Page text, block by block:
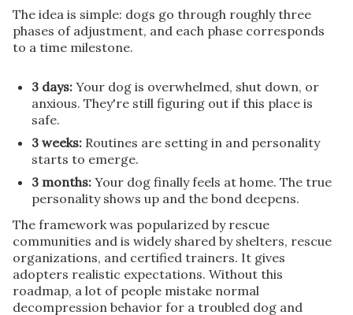
The idea is simple: dogs go through roughly three
phases of adjustment, and each phase corresponds
to a time milestone.
3 days: Your dog is overwhelmed, shut down, or
anxious. They're still figuring out if this place is
safe.
3 weeks: Routines are setting in and personality
starts to emerge.
3 months: Your dog finally feels at home. The true
personality shows up and the bond deepens.
The framework was popularized by rescue
communities and is widely shared by shelters, rescue
organizations, and certified trainers. It gives
adopters realistic expectations. Without this
roadmap, a lot of people mistake normal
decompression behavior for a troubled dog and